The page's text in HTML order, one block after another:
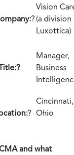
?
Vision
(a division
Luxottica)
Manager,
Business
?
Cincinnati,
Ohio
and what